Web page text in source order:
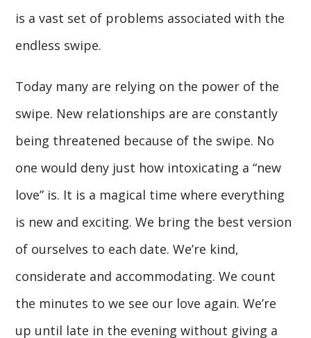
is a vast set of problems associated with the
endless swipe.
Today many are relying on the power of the
swipe. New relationships are are constantly
being threatened because of the swipe. No
one would deny just how intoxicating a “new
love” is. It is a magical time where everything
is new and exciting. We bring the best version
of ourselves to each date. We’re kind,
considerate and accommodating. We count
the minutes to we see our love again. We’re
up until late in the evening without giving a